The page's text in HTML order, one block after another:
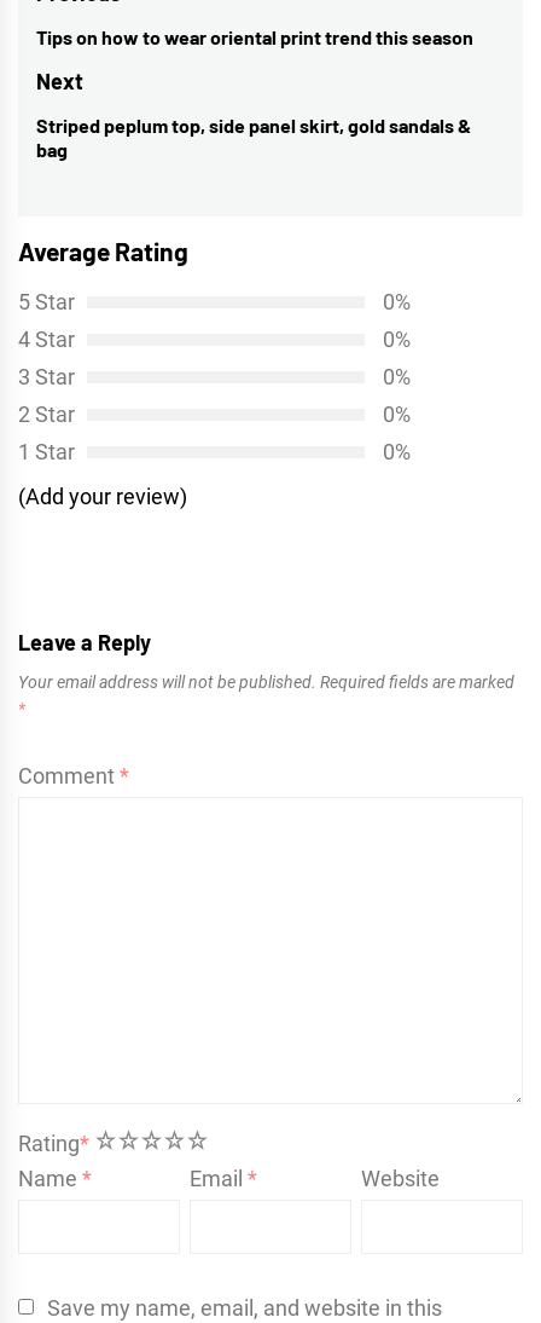
navigation
Previous
post:
Tips on how to wear oriental print trend this season
Next
Next
post:
Striped peplum top, side panel skirt, gold sandals &
bag
Average Rating
5 Star
0%
4 Star
0%
3 Star
0%
2 Star
0%
1 Star
0%
(Add your review)
Leave a Reply
Your email address will not be published. Required fields are marked
*
Comment*
Rating* 5
4
3
2
1
Name * Email* Website
Save my name, email, and website in this